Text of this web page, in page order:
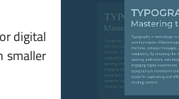
digital
smaller